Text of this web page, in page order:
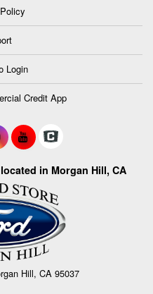
Login
Credit App
in Morgan Hill, CA
Hill, CA 95037